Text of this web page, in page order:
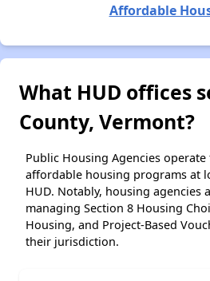
Affordable
What HUD offices
County, Vermont?
Public Housing Agencies
affordable housing programs at
HUD. Notably, housing agencies
managing Section 8 Housing
Housing, and Project-Based
their jurisdiction.